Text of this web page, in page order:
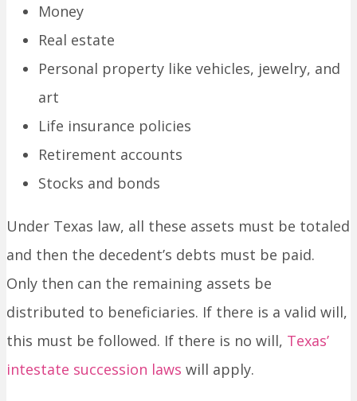
Money
Real estate
Personal property like vehicles, jewelry, and
art
Life insurance policies
Retirement accounts
Stocks and bonds
Under Texas law, all these assets must be totaled
and then the decedent’s debts must be paid.
Only then can the remaining assets be
distributed to beneficiaries. If there is a valid will,
this must be followed. If there is no will, Texas’
intestate succession laws will apply.